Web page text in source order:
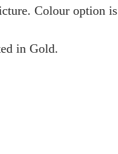
Colour option is
in Gold.